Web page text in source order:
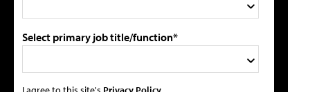
Select primary job title/function*